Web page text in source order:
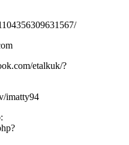
etalkuk/?
imatty94